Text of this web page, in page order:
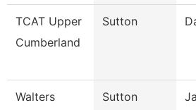
TCAT Upper
Cumberland
Sutton
Walters
Sutton